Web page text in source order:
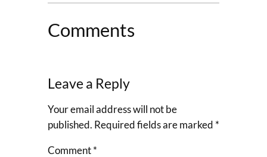
Comments
Leave a Reply
Your email address will not be
published. Required fields are marked *
Comment*